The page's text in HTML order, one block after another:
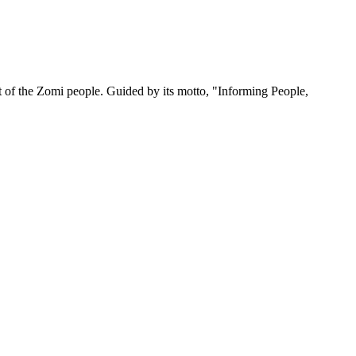
the Zomi people. Guided by its motto, "Informing People,